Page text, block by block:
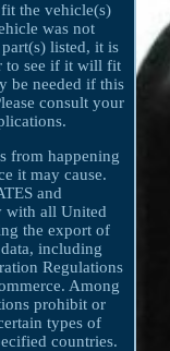
the vehicle(s)
was not
listed, it is
to see if it will fit
be needed if this
consult your
from happening
it may cause.
and
with all United
the export of
including
Regulations
Among
prohibit or
types of
countries.